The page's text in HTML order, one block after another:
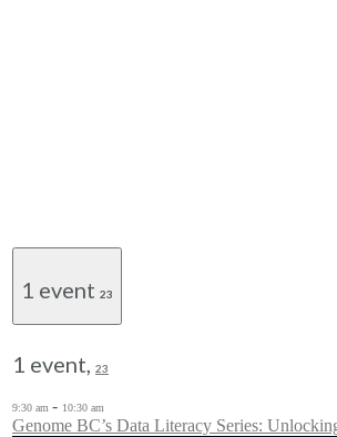
1 event 23
1 event, 23
9:30 am - 10:30 am
Genome BC’s Data Literacy Series: